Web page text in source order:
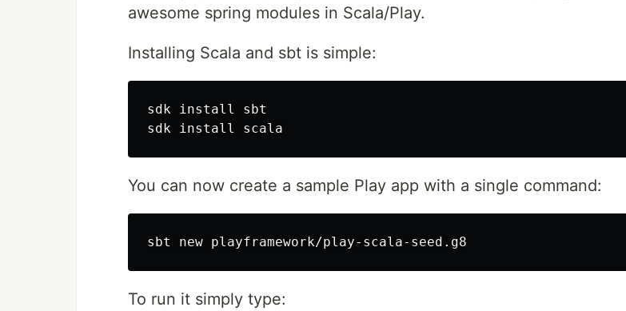
awesome spring modules in Scala/Play.
Installing Scala and sbt is simple:
sdk install sbt
sdk install
You can now create a sample Play app with a single command:
To run it simply type: